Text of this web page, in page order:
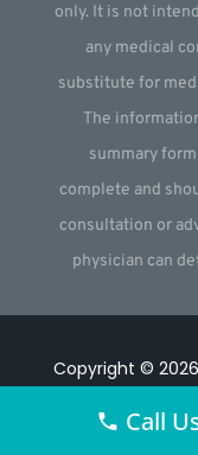
only. It is not
any medical
substitute for
The
summary
complete and
consultation or
physician can
Copyright © 2026
Call